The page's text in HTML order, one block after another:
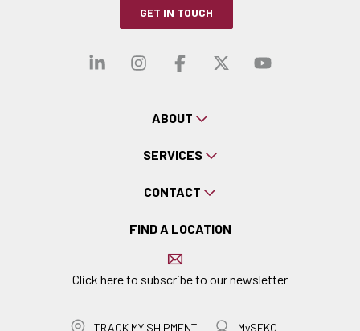
GET IN TOUCH
Visit our linkedin
Visit our
Visit ourVisit our
Visit
ABOUT
SERVICES
CONTACT
FIND A LOCATION
Click here to subscribe to our newsletter
TRACK MY SHIPMENT MySEKO